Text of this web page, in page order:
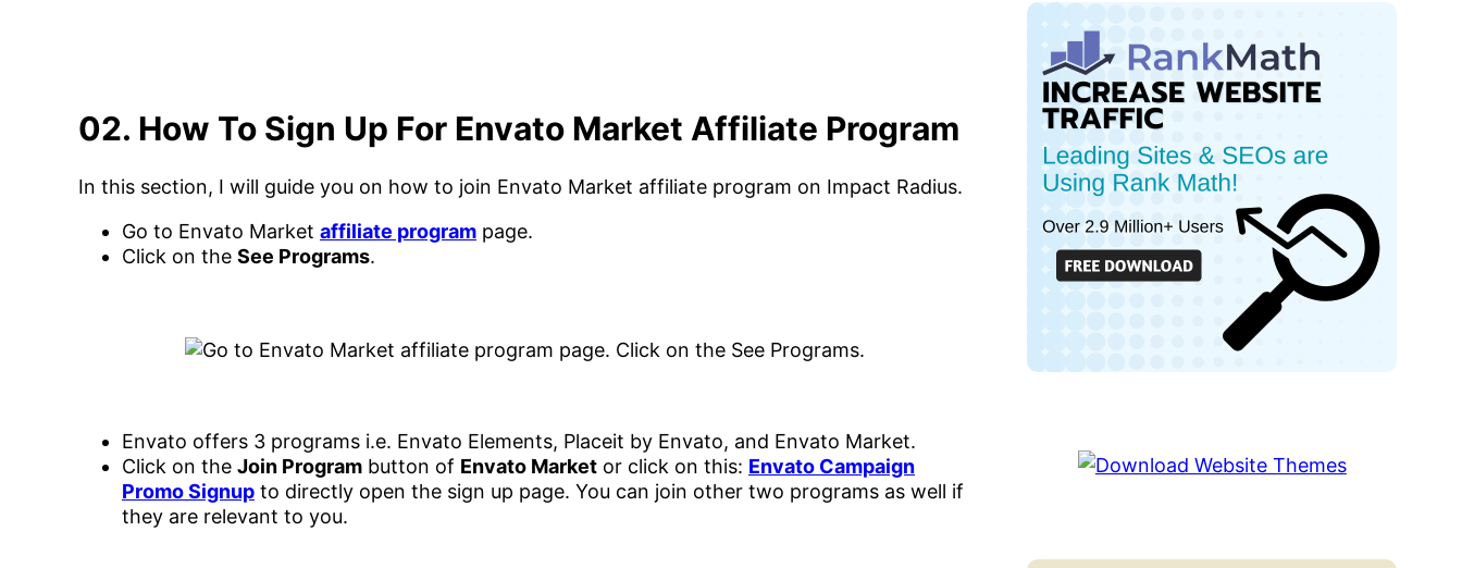
02. How To Sign Up For Envato Market Affiliate Program
In this section, I will guide you on how to join Envato Market affiliate program on Impact Radius.
Go to Envato Market affiliate program page.
Click on the See Programs.
Envato offers 3 programs i.e. Envato Elements, Placeit by Envato, and Envato Market.
Click on the Join Program button of Envato Market or click on this: Envato Campaign
Promo Signup to directly open the sign up page. You can join other two programs as well if
they are relevant to you.